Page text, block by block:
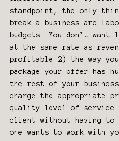
standpoint, the only
break a business are
budgets. You don’t want
at the same rate as
profitable 2) the way
package your offer has
the rest of your business
charge the appropriate
quality level of service
client without having
one wants to work with